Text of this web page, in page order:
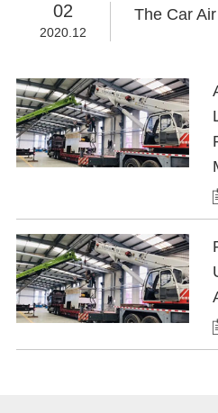
02
2020.12
The Car